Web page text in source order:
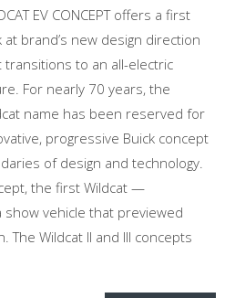
EV CONCEPT offers a first
at brand’s new design direction
transitions to an all-electric
For nearly 70 years, the
name has been reserved for
progressive Buick concept
of design and technology.
the first Wildcat —
vehicle that previewed
The Wildcat II and III concepts